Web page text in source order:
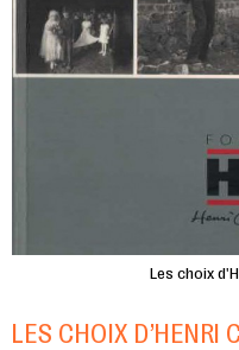
Les choix
LES CHOIX D’HENRI